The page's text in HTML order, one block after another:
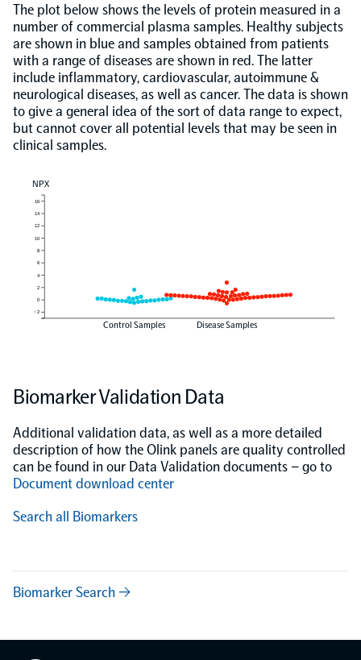
The plot below shows the levels of protein measured in a
number of commercial plasma samples. Healthy subjects
are shown in blue and samples obtained from patients
with a range of diseases are shown in red. The latter
include inflammatory, cardiovascular, autoimmune &
neurological diseases, as well as cancer. The data is shown
to give a general idea of the sort of data range to expect,
but cannot cover all potential levels that may be seen in
clinical samples.
16
14
12
10
8
6
4
2
0
−2
NPX
Control Samples Disease Samples
Biomarker Validation Data
Additional validation data, as well as a more detailed
description of how the Olink panels are quality controlled
can be found in our Data Validation documents – go to
Document download center
Search all Biomarkers
Biomarker Search →